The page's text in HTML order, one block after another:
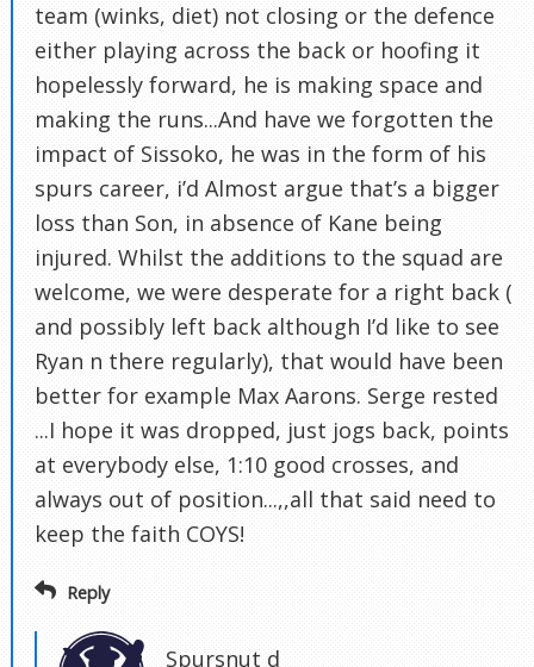
team (winks, diet) not closing or the defence
either playing across the back or hoofing it
hopelessly forward, he is making space and
making the runs...And have we forgotten the
impact of Sissoko, he was in the form of his
spurs career, i’d Almost argue that’s a bigger
loss than Son, in absence of Kane being
injured. Whilst the additions to the squad are
welcome, we were desperate for a right back (
and possibly left back although I’d like to see
Ryan n there regularly), that would have been
better for example Max Aarons. Serge rested
...I hope it was dropped, just jogs back, points
at everybody else, 1:10 good crosses, and
always out of position...,,all that said need to
keep the faith COYS!
Reply
Spursnut d